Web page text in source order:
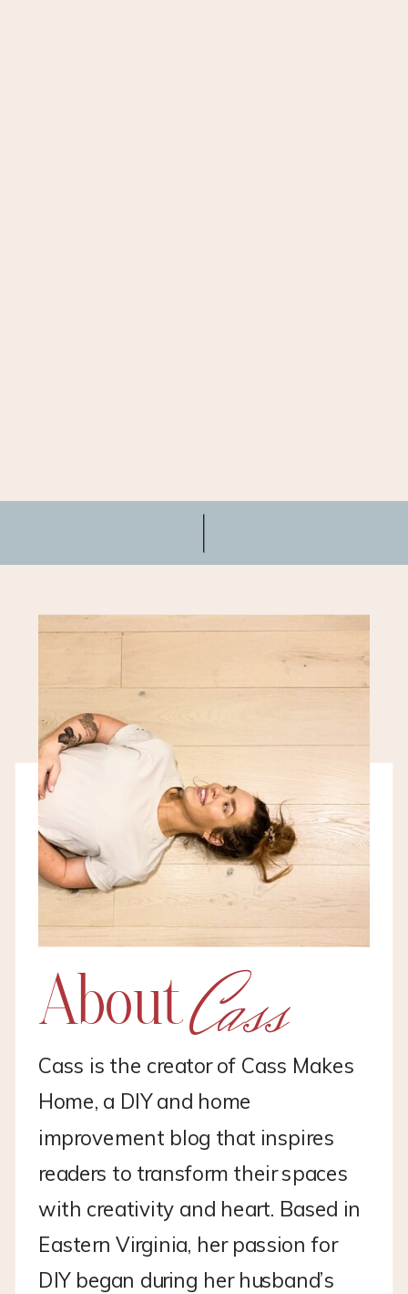
About
Cass is the creator of Cass Makes
Home, a DIY and home
improvement blog that inspires
readers to transform their spaces
with creativity and heart. Based in
Eastern Virginia, her passion for
DIY began during her husband’s
Cass